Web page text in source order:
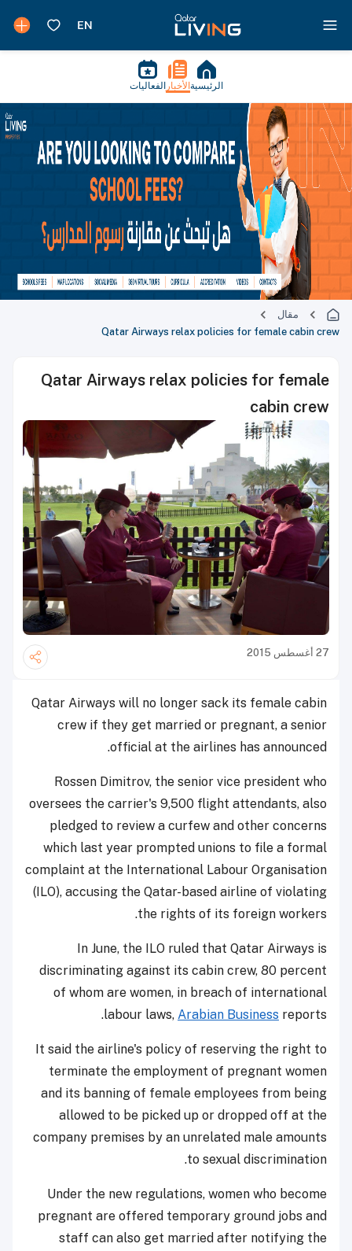
الرئيسية الأخبار الفعاليات
مقال
Qatar Airways relax policies for female cabin crew
Qatar Airways relax policies for female
cabin crew
27 أغسطس 2015
Qatar Airways will no longer sack its female cabin
crew if they get married or pregnant, a senior
official at the airlines has announced.
Rossen Dimitrov, the senior vice president who
oversees the carrier's 9,500 flight attendants, also
pledged to review a curfew and other concerns
which last year prompted unions to file a formal
complaint at the International Labour Organisation
(ILO), accusing the Qatar-based airline of violating
the rights of its foreign workers.
In June, the ILO ruled that Qatar Airways is
discriminating against its cabin crew, 80 percent
of whom are women, in breach of international
labour laws, Arabian Business reports.
It said the airline's policy of reserving the right to
terminate the employment of pregnant women
and its banning of female employees from being
allowed to be picked up or dropped off at the
company premises by an unrelated male amounts
to sexual discrimination.
Under the new regulations, women who become
pregnant are offered temporary ground jobs and
staff can also get married after notifying the